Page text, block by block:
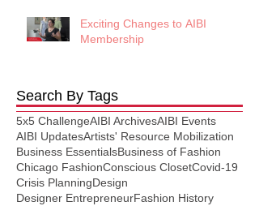
Exciting Changes to AIBI
Membership
Search By Tags
5x5 ChallengeAIBI ArchivesAIBI Events
AIBI UpdatesArtists' Resource Mobilization
Business EssentialsBusiness of Fashion
Chicago FashionConscious ClosetCovid-19
Crisis PlanningDesign
Designer EntrepreneurFashion History